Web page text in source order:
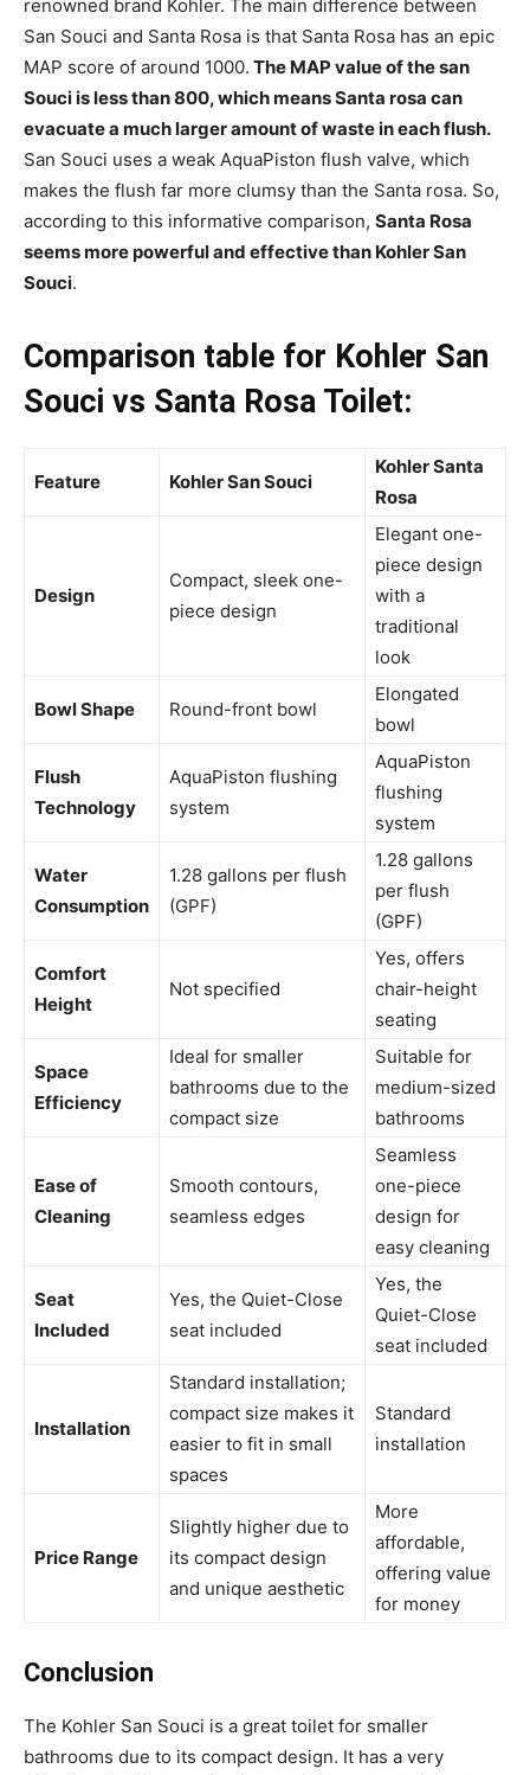
renowned brand Kohler. The main difference between
San Souci and Santa Rosa is that Santa Rosa has an epic
MAP score of around 1000. The MAP value of the san
Souci is less than 800, whichmeansSanta rosa can
evacuate a much larger amount of waste in each flush.
San Souci uses a weak AquaPiston flush valve, which
makes the flush far more clumsy than the Santa rosa. So,
according to this informative comparison, Santa Rosa
seems more powerful and effective than KohlerSan
Souci.
Comparison table for Kohler San
Souci vs Santa Rosa Toilet:
Feature Kohler San Souci
Kohler Santa
Rosa
Design
Compact, sleek one-
piece design
Elegant one-
piece design
with a
traditional
look
Bowl Shape Round-front bowl
Elongated
bowl
Flush
Technology
AquaPiston flushing
system
AquaPiston
flushing
system
Water
Consumption
1.28 gallons per flush
(GPF)
1.28 gallons
per flush
(GPF)
Comfort
Height
Not specified
Yes, offers
chair-height
seating
Space
Efficiency
Ideal for smaller
bathrooms due to the
compact size
Suitable for
medium-sized
bathrooms
Ease of
Cleaning
Smooth contours,
seamless edges
Seamless
one-piece
design for
easy cleaning
Seat
Included
Yes, the Quiet-Close
seat included
Yes, the
Quiet-Close
seat included
Installation
Standard installation;
compact size makes it
easier to fit in small
spaces
Standard
installation
Price Range
Slightly higher due to
its compact design
and unique aesthetic
More
affordable,
offering value
for money
Conclusion
The Kohler San Souci is a great toilet for smaller
bathrooms due to its compact design. It has a very